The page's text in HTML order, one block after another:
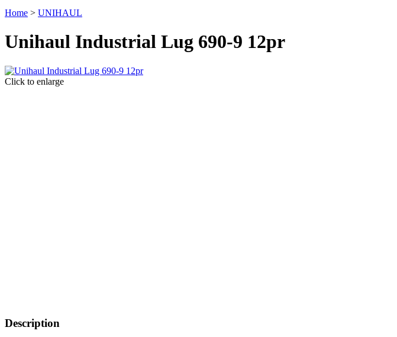
Home > UNIHAUL
Unihaul Industrial Lug 690-9 12pr
Click to enlarge
Description